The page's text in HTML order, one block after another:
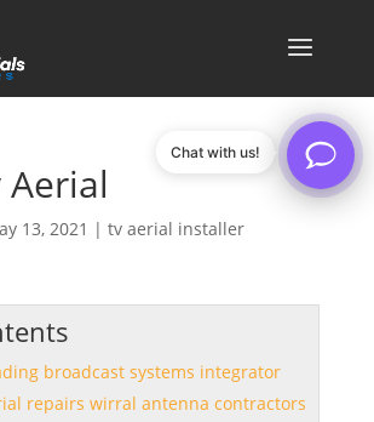
Aerial
13, 2021 | tv aerial installer
broadcast systems integrator
repairs wirral antenna contractors
Chat with us!